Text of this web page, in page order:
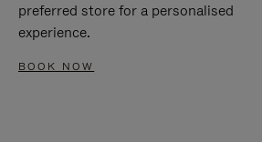
preferred store for a personalised
experience.
BOOK NOW